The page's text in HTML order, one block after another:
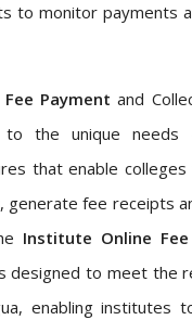
to monitor payments
Payment and
the unique needs
that enable
generate fee receipts
Institute Online
designed to meet the
enabling institutes